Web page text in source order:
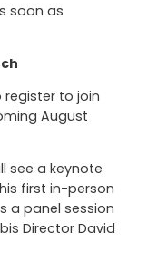
soon as
to join
August
see a keynote
first in-person
a panel session
Director David